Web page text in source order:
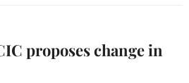
proposes change in